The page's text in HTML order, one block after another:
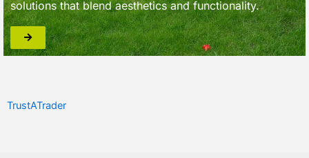
solutions that blend aesthetics and functionality.
TrustATrader